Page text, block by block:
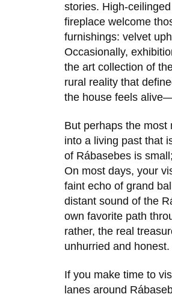
stories. High-
fireplace welcome
furnishings: velvet
Occasionally,
the art collection of
rural reality that
the house feels
But perhaps the most
into a living past that
of Rábasebes is
On most days, your
faint echo of grand
distant sound of the
own favorite path
rather, the real
unhurried and honest.
If you make time to
lanes around